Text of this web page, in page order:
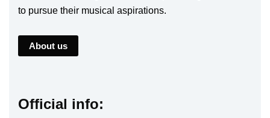
to pursue their musical aspirations.
About us
Official info: